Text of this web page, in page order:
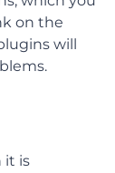
on the
will
it is